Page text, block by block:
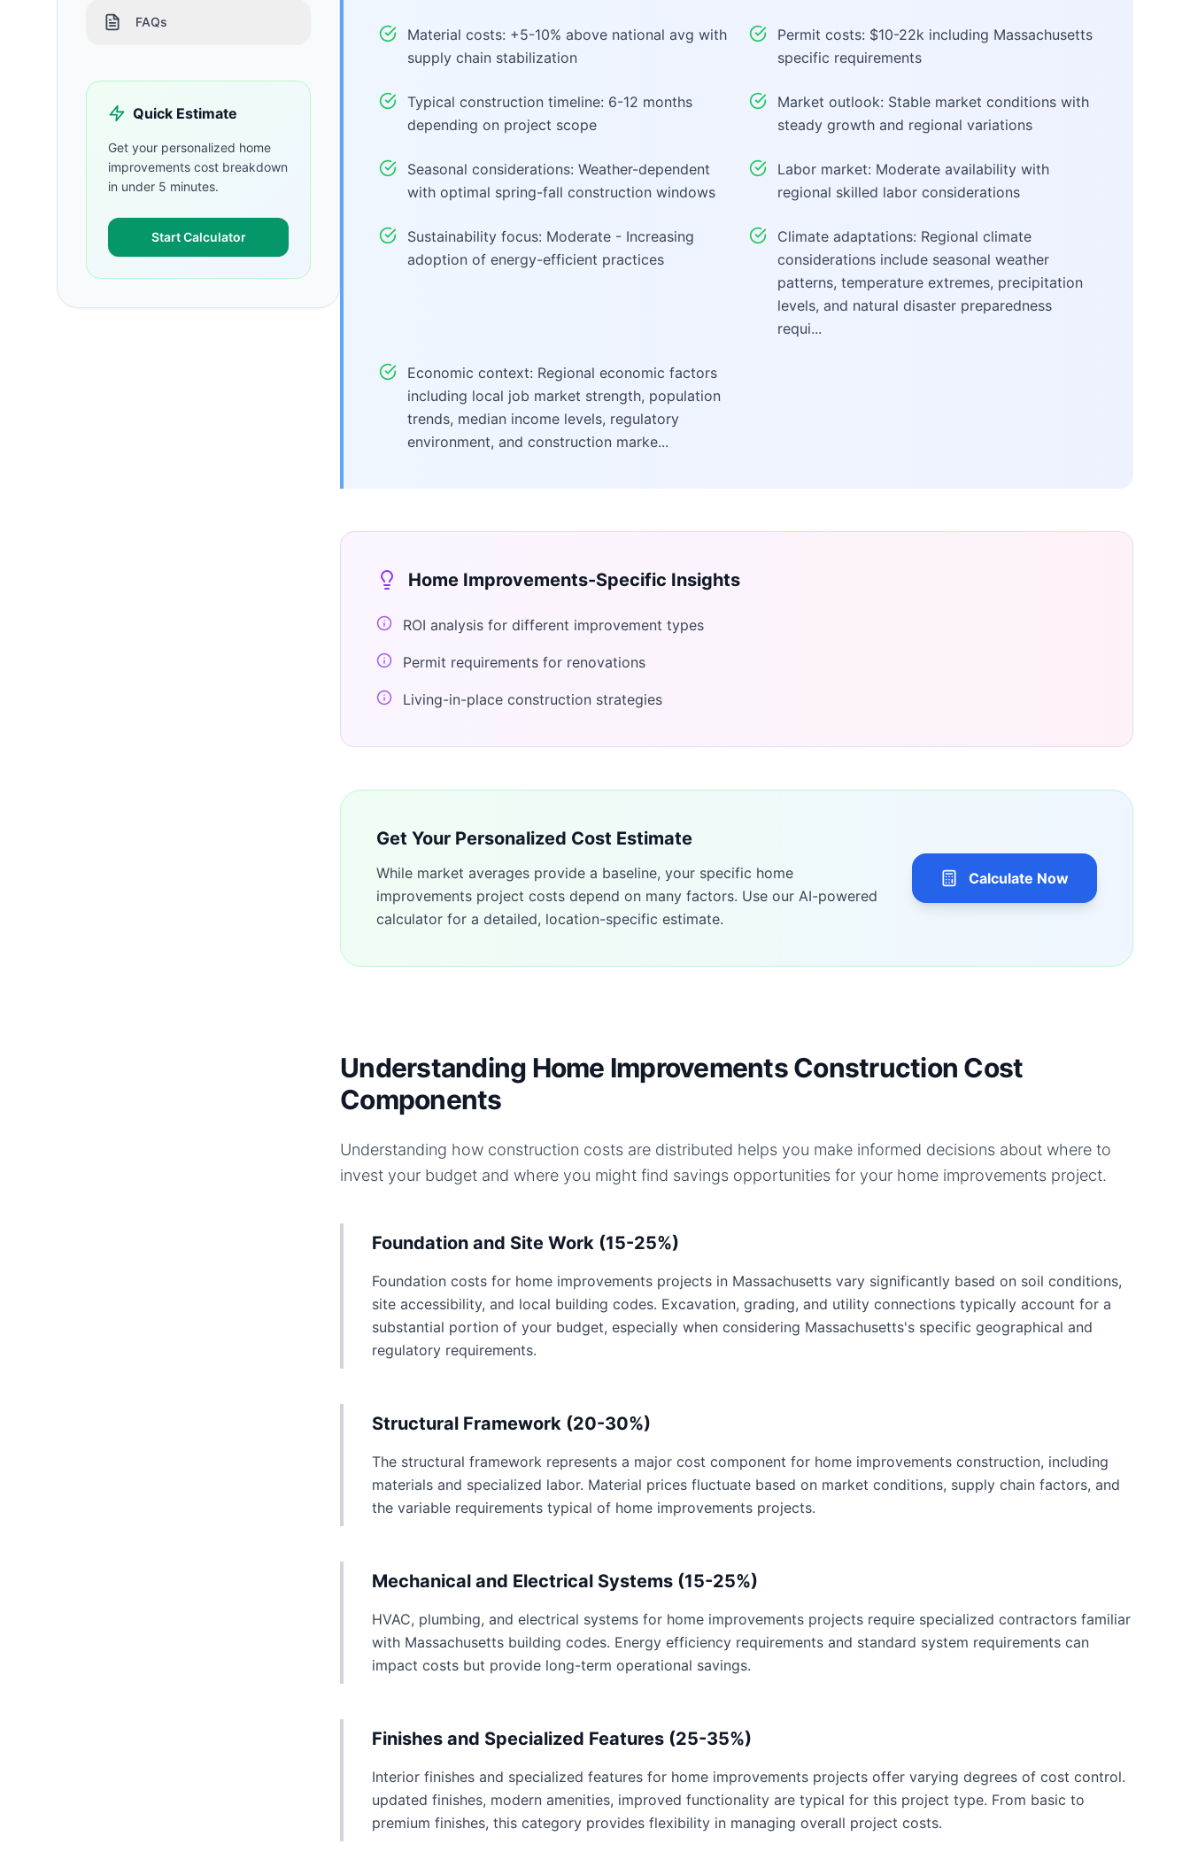
FAQs
Quick Estimate
Get your personalized home
improvements cost breakdown
in under 5 minutes.
Start Calculator
Material costs: +5-10% above national avg with
supply chain stabilization
Permit costs: $10-22k including Massachusetts
specific requirements
Typical construction timeline: 6-12 months
depending on project scope
Market outlook: Stable market conditions with
steady growth and regional variations
Seasonal considerations: Weather-dependent
with optimal spring-fall construction windows
Labor market: Moderate availability with
regional skilled labor considerations
Sustainability focus: Moderate - Increasing
adoption of energy-efficient practices
Climate adaptations: Regional climate
considerations include seasonal weather
patterns, temperature extremes, precipitation
levels, and natural disaster preparedness
requi...
Economic context: Regional economic factors
including local job market strength, population
trends, median income levels, regulatory
environment, and construction marke...
Home Improvements-Specific Insights
ROI analysis for different improvement types
Permit requirements for renovations
Living-in-place construction strategies
Get Your Personalized Cost Estimate
While market averages provide a baseline, your specific home
improvements project costs depend on many factors. Use our AI-powered
calculator for a detailed, location-specific estimate.
Calculate Now
Understanding Home Improvements Construction Cost
Components
Understanding how construction costs are distributed helps you make informed decisions about where to
invest your budget and where you might find savings opportunities for your home improvements project.
Foundation and Site Work (15-25%)
Foundation costs for home improvements projects in Massachusetts vary significantly based on soil conditions,
site accessibility, and local building codes. Excavation, grading, and utility connections typically account for a
substantial portion of your budget, especially when considering Massachusetts's specific geographical and
regulatory requirements.
Structural Framework (20-30%)
The structural framework represents a major cost component for home improvements construction, including
materials and specialized labor. Material prices fluctuate based on market conditions, supply chain factors, and
the variable requirements typical of home improvements projects.
Mechanical and Electrical Systems (15-25%)
HVAC, plumbing, and electrical systems for home improvements projects require specialized contractors familiar
with Massachusetts building codes. Energy efficiency requirements and standard system requirements can
impact costs but provide long-term operational savings.
Finishes and Specialized Features (25-35%)
Interior finishes and specialized features for home improvements projects offer varying degrees of cost control.
updated finishes, modern amenities, improved functionality are typical for this project type. From basic to
premium finishes, this category provides flexibility in managing overall project costs.